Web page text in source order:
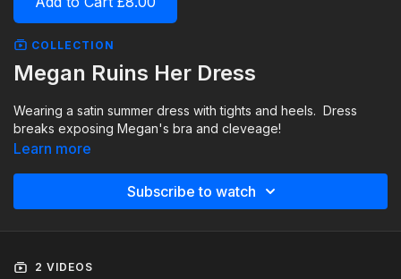
COLLECTION
Megan Ruins Her Dress
Wearing a satin summer dress with tights and heels. Dress
breaks exposing Megan's bra and cleveage!
Learn more
Subscribe to watch
2 VIDEOS